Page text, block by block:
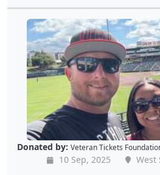
Donated by: Veteran Tickets
10 Sep, 2025
West